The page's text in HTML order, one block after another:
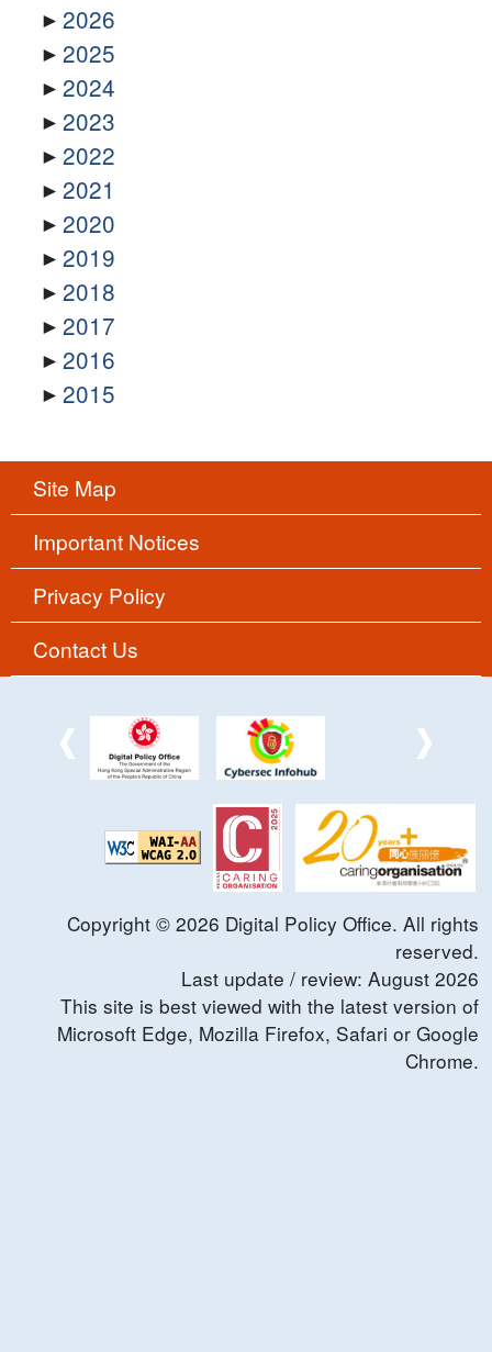
2026
2025
2024
2023
2022
2021
2020
2019
2018
2017
2016
2015
Site Map
Important Notices
Privacy Policy
Contact Us
Copyright © 2026 Digital Policy Office. All rights
reserved.
Last update / review: August 2026
This site is best viewed with the latest version of
Microsoft Edge, Mozilla Firefox, Safari or Google
Chrome.